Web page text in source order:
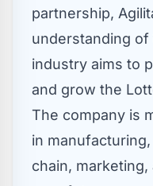
partnership,
understanding
industry aims to
and grow the
The company is
in
chain,